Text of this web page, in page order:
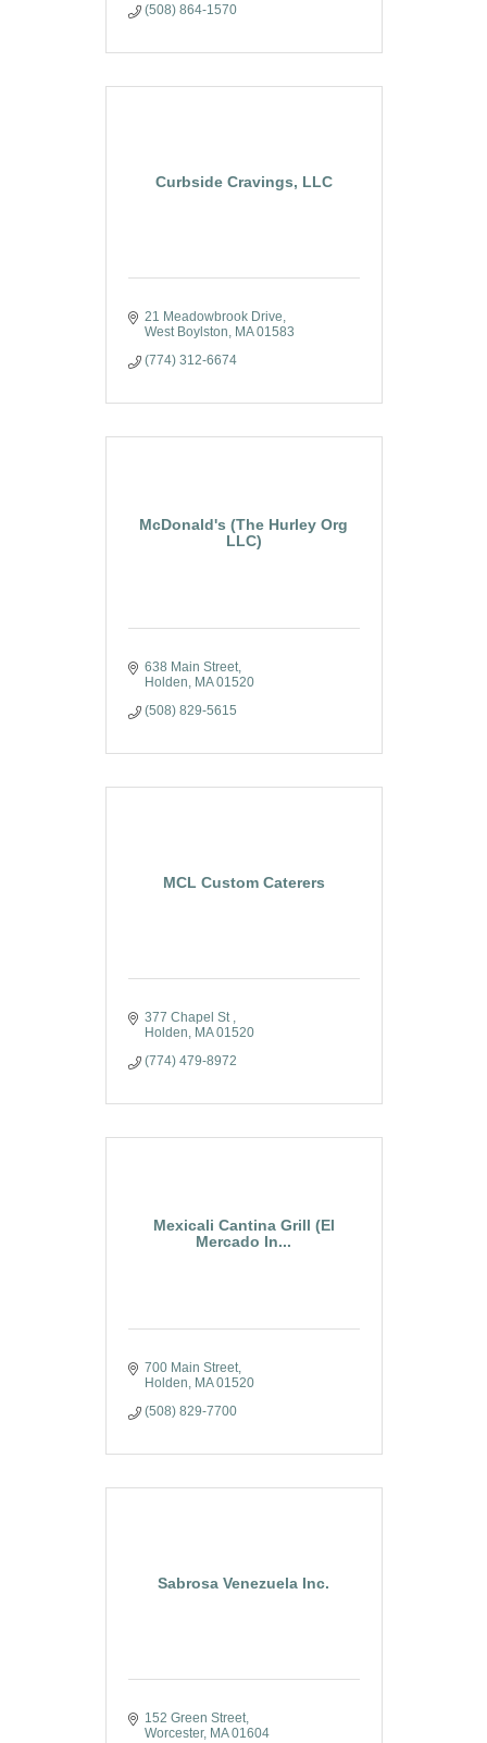
(508) 864-1570
Curbside Cravings, LLC
21 Meadowbrook Drive
West Boylston
MA 01583
(774) 312-6674
McDonald's (The Hurley Org
LLC)
638 Main Street
Holden
MA 01520
(508) 829-5615
MCL Custom Caterers
377 Chapel St
Holden
MA 01520
(774) 479-8972
Mexicali Cantina Grill (El
Mercado In...
700 Main Street
Holden
MA 01520
(508) 829-7700
Sabrosa Venezuela Inc.
152 Green Street
Worcester
MA 01604